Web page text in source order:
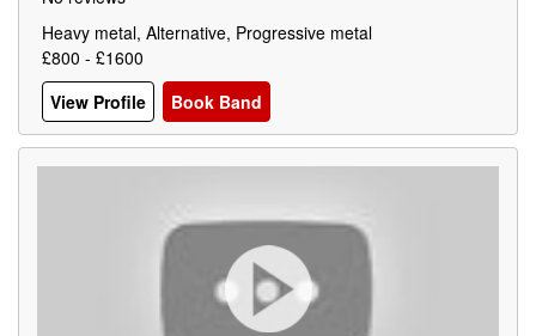
Heavy metal, Alternative, Progressive metal
£800 - £1600
View Profile
Book Band